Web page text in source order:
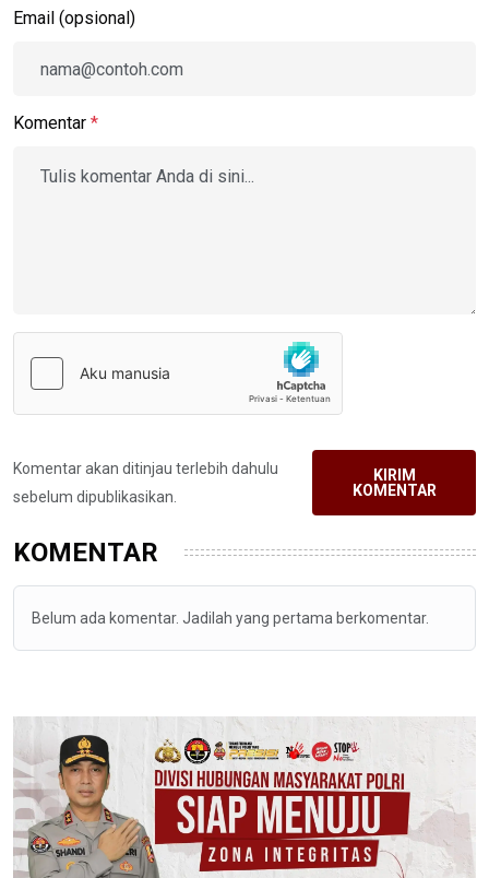
Email (opsional)
Komentar *
Komentar akan ditinjau terlebih dahulu
sebelum dipublikasikan.
KIRIM
KOMENTAR
KOMENTAR
Belum ada komentar. Jadilah yang pertama berkomentar.